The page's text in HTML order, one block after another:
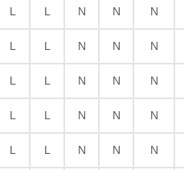
L L N N N
L L N N N
L L N N N
L L N N N
L L N N N